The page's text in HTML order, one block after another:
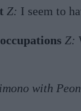
Z: I seem to
Z:
with